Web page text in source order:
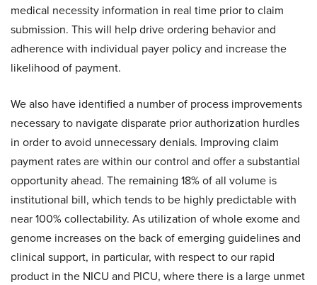
medical necessity information in real time prior to claim
submission. This will help drive ordering behavior and
adherence with individual payer policy and increase the
likelihood of payment.
We also have identified a number of process improvements
necessary to navigate disparate prior authorization hurdles
in order to avoid unnecessary denials. Improving claim
payment rates are within our control and offer a substantial
opportunity ahead. The remaining 18% of all volume is
institutional bill, which tends to be highly predictable with
near 100% collectability. As utilization of whole exome and
genome increases on the back of emerging guidelines and
clinical support, in particular, with respect to our rapid
product in the NICU and PICU, where there is a large unmet